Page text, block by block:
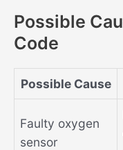
Possible
Code
Possible Cause
Faulty oxygen
sensor